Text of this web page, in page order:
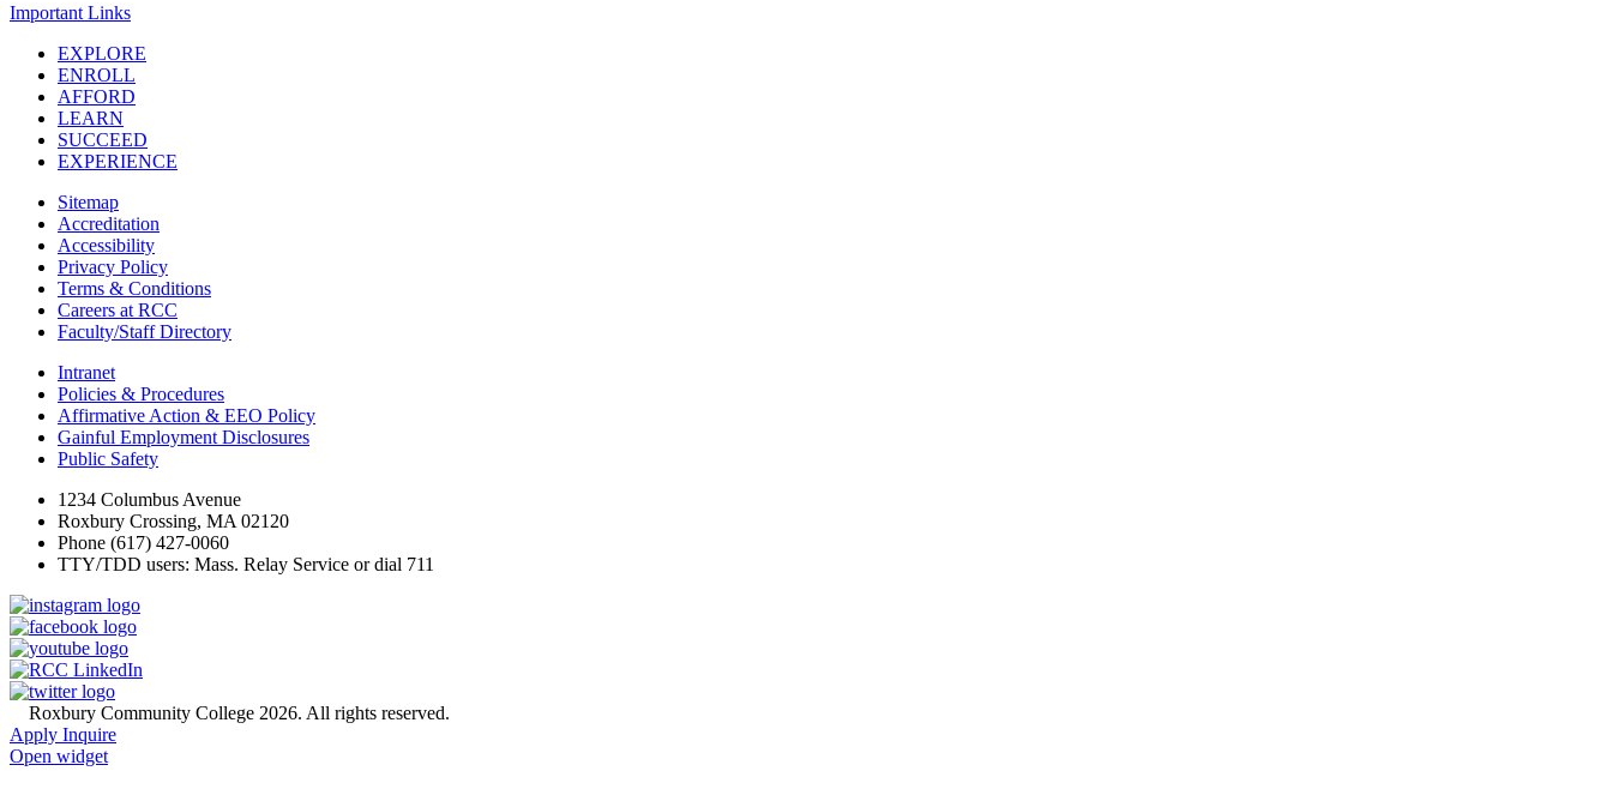
Important Links
EXPLORE
ENROLL
AFFORD
LEARN
SUCCEED
EXPERIENCE
Sitemap
Accreditation
Accessibility
Privacy Policy
Terms & Conditions
Careers at RCC
Faculty/Staff Directory
Intranet
Policies & Procedures
Affirmative Action & EEO Policy
Gainful Employment Disclosures
Public Safety
1234 Columbus Avenue
Roxbury Crossing, MA 02120
Phone (617) 427-0060
TTY/TDD users: Mass. Relay Service or dial 711
Roxbury Community College 2026. All rights reserved.
Apply Inquire
Open widget